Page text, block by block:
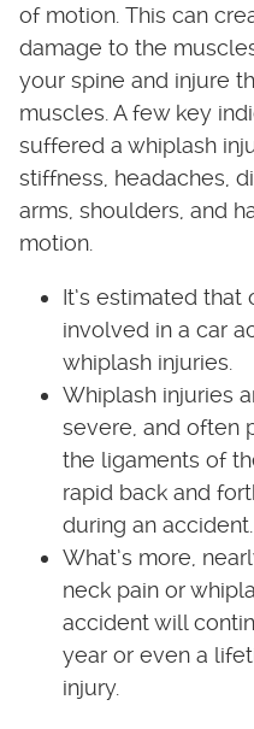
of motion. This can
damage to the
your spine and injure
muscles. A few key
suffered a whiplash
stiffness, headaches,
arms, shoulders, and
motion.
It’s estimated
involved in a car
whiplash injuries.
Whiplash injuries
severe, and often
the ligaments of
rapid back and
during an accident.
What’s more,
neck pain or
accident will
year or even a
injury.